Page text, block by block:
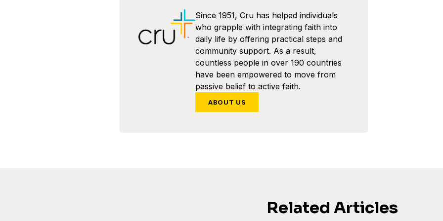
Since 1951, Cru has helped individuals
who grapple with integrating faith into
daily life by offering practical steps and
community support. As a result,
countless people in over 190 countries
have been empowered to move from
passive belief to active faith.
ABOUT US
Related Articles